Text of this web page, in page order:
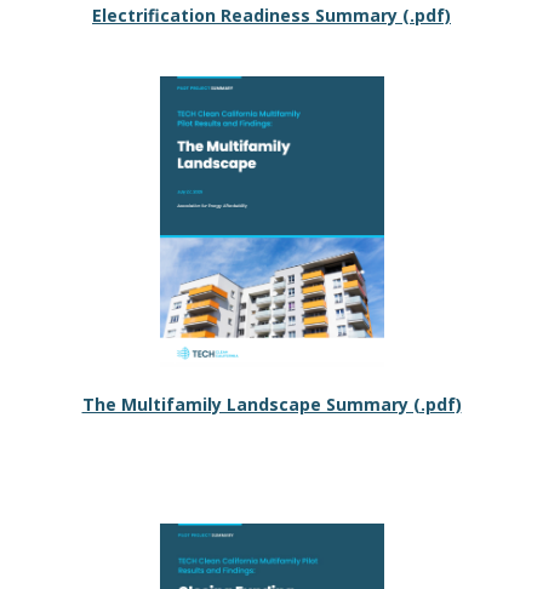
Electrification Readiness Summary (.pdf)
The Multifamily Landscape Summary (.pdf)